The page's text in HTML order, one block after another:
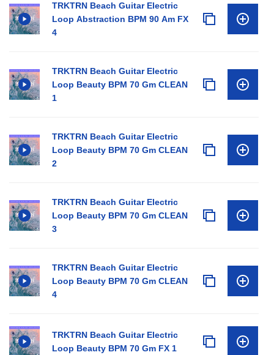
TRKTRN Beach Guitar Electric
Loop Abstraction BPM 90 Am FX
4
TRKTRN Beach Guitar Electric
Loop Beauty BPM 70 Gm CLEAN
1
TRKTRN Beach Guitar Electric
Loop Beauty BPM 70 Gm CLEAN
2
TRKTRN Beach Guitar Electric
Loop Beauty BPM 70 Gm CLEAN
3
TRKTRN Beach Guitar Electric
Loop Beauty BPM 70 Gm CLEAN
4
TRKTRN Beach Guitar Electric
Loop Beauty BPM 70 Gm FX 1